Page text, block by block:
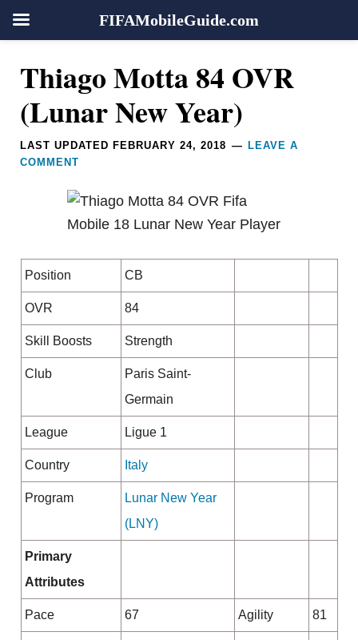
navigation
content
sidebar
Thiago Motta 84 OVR
(Lunar New Year)
LAST UPDATED FEBRUARY 24, 2018
LEAVE A
COMMENT
Position CB
OVR 84
Skill Boosts Strength
Club
Paris Saint-
Germain
League Ligue 1
Country Italy
Program
Lunar New Year
(LNY)
Primary
Attributes
Pace 67 Agility 81
Reader
Interactions
FIFAMobileGuide.com